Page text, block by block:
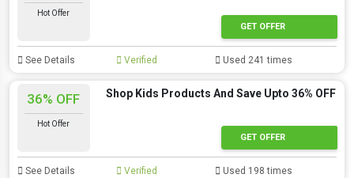
Hot Offer
GET OFFER
See Details Verified Used 241 times
36% OFF
Hot Offer
Shop Kids Products And Save Upto 36% OFF
GET OFFER
See Details Verified Used 198 times